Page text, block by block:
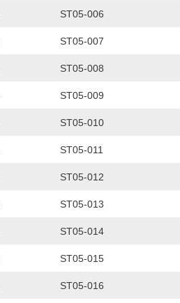
ST05-006
ST05-007
ST05-008
ST05-009
ST05-010
ST05-011
ST05-012
ST05-013
ST05-014
ST05-015
ST05-016